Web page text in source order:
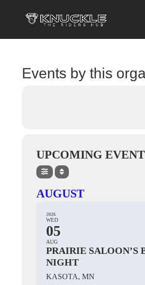
Events by this
UPCOMING
AUGUST
2026
WED
05
AUG
PRAIRIE SALOON’S
NIGHT
KASOTA, MN